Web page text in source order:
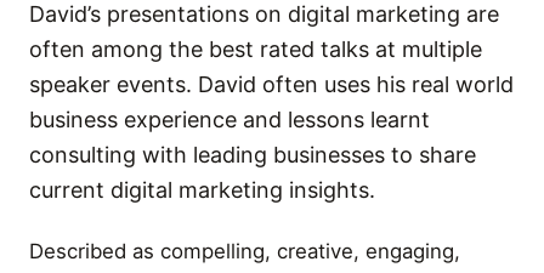
David’s presentations on digital marketing are
often among the best rated talks at multiple
speaker events. David often uses his real world
business experience and lessons learnt
consulting with leading businesses to share
current digital marketing insights.
Described as compelling, creative, engaging,